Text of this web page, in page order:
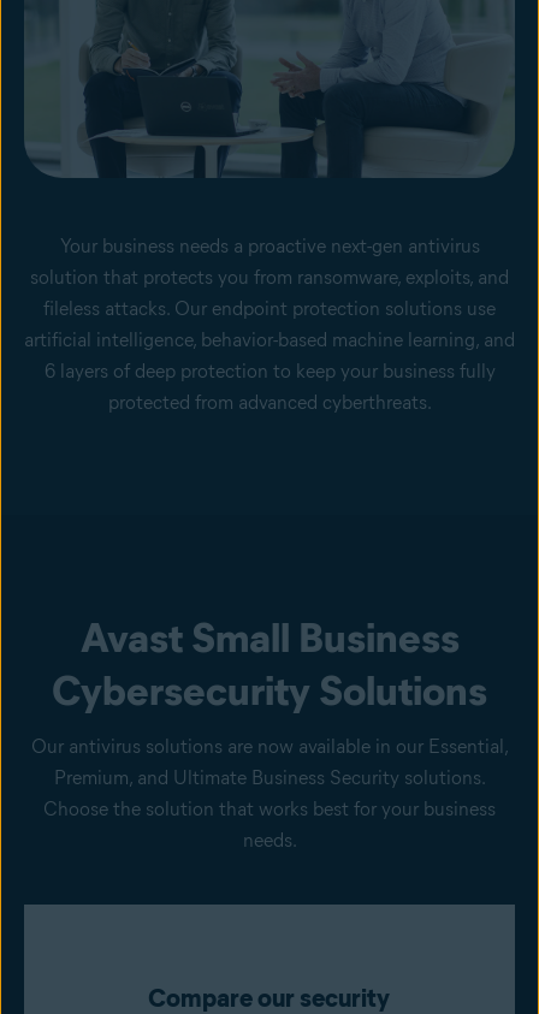
Your business needs a proactive next-gen antivirus
solution that protects you from ransomware, exploits, and
fileless attacks. Our endpoint protection solutions use
artificial intelligence, behavior-based machine learning, and
6 layers of deep protection to keep your business fully
protected from advanced cyberthreats.
Avast Small Business
Cybersecurity Solutions
Our antivirus solutions are now available in our Essential,
Premium, and Ultimate Business Security solutions.
Choose the solution that works best for your business
needs.
Compare our security